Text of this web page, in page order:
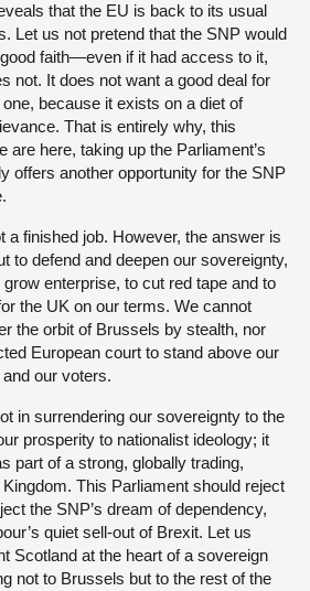
that the EU is back to its usual
Let us not pretend that the SNP would
faith—even if it had access to it,
not. It does not want a good deal for
because it exists on a diet of
That is entirely why, this
are here, taking up the Parliament’s
offers another opportunity for the SNP
a finished job. However, the answer is
to defend and deepen our sovereignty,
enterprise, to cut red tape and to
the UK on our terms. We cannot
the orbit of Brussels by stealth, nor
European court to stand above our
our voters.
in surrendering our sovereignty to the
prosperity to nationalist ideology; it
part of a strong, globally trading,
This Parliament should reject
the SNP’s dream of dependency,
quiet sell-out of Brexit. Let us
Scotland at the heart of a sovereign
not to Brussels but to the rest of the